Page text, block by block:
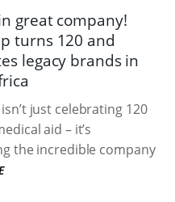
great company!
turns 120 and
legacy brands in
just celebrating 120
aid – it’s
the incredible company